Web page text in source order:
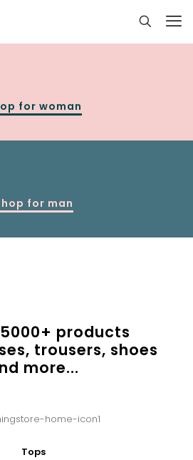
for woman
for man
5000+ products
trousers, shoes
more...
Tops